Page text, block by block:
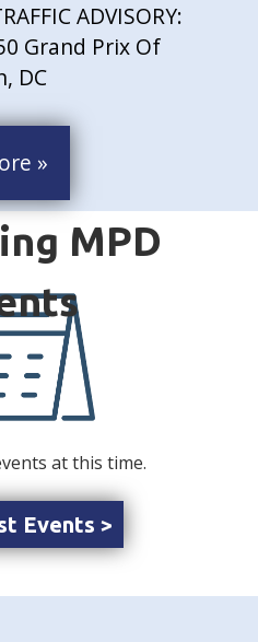
ADVISORY:
Grand Prix Of
DC
»
at this time.
Events >